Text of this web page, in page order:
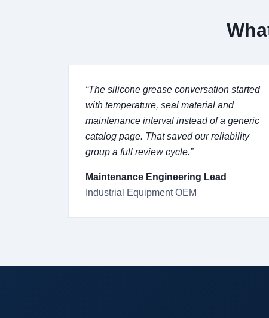
“The silicone grease conversation started
with temperature, seal material and
maintenance interval instead of a generic
catalog page. That saved our reliability
group a full review cycle.”
Maintenance Engineering Lead
Industrial Equipment OEM